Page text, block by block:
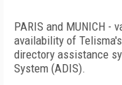
PARIS and MUNICH -
availability of
directory assistance
System (ADIS).